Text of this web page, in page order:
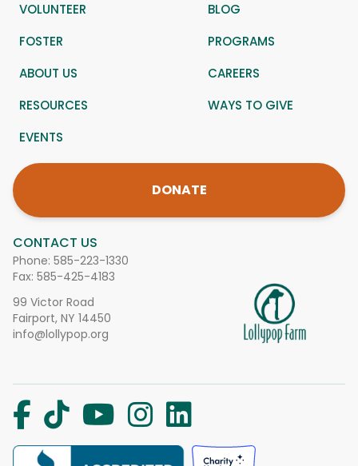
CONTACT US
Phone: 585-223-1330
Fax: 585-425-4183
99 Victor Road
Fairport, NY 14450
info@lollypop.org
VOLUNTEER
BLOG
FOSTER
PROGRAMS
ABOUT US
CAREERS
RESOURCES
WAYS TO GIVE
EVENTS
DONATE